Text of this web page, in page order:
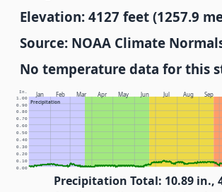
Elevation: 4127 feet (1257.9
Source: NOAA Climate
No temperature data for this
Jan Feb Mar Apr May Jun Jul Aug Sep
Precipitation
In.
0.00
0.10
0.20
0.30
0.40
0.50
0.60
0.70
0.80
0.90
1.00
Precipitation Total: 10.89 in.,